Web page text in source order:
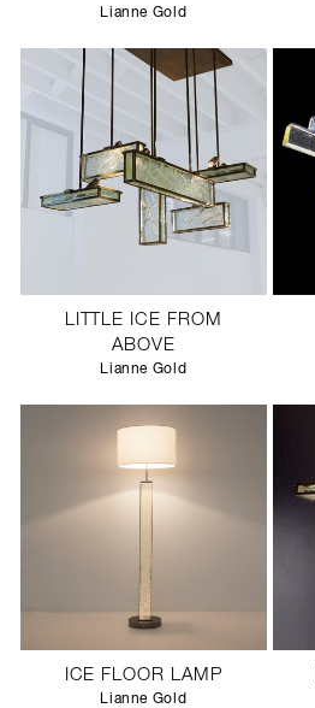
Lianne Gold
LITTLE ICE FROM
ABOVE
Lianne Gold
ICE FLOOR LAMP
Lianne Gold